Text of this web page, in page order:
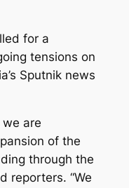
for a
tensions on
Sputnik news
are
of the
through the
reporters. “We